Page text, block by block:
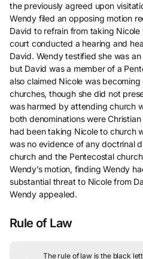
the previously agreed upon
Wendy filed an opposing motion
David to refrain from taking
court conducted a hearing and
David. Wendy testified she was
but David was a member of a
also claimed Nicole was
churches, though she did not
was harmed by attending church
both denominations were
had been taking Nicole to church
was no evidence of any doctrinal
church and the Pentecostal
Wendy’s motion, finding Wendy
substantial threat to Nicole from
Wendy appealed.
Rule of Law
The rule of law is the black